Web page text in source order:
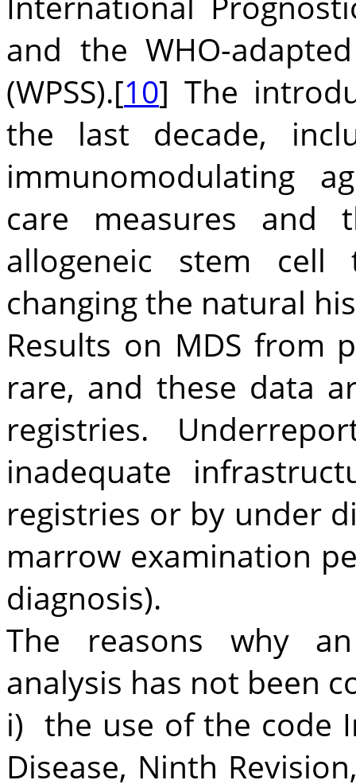
and the WHO-
(WPSS).[10] The
the last decade,
immunomodulating
care measures and
allogeneic stem cell
changing the natural
Results on MDS from
rare, and these data
registries.
inadequate
registries or by under
marrow examination
diagnosis).
The reasons why an
analysis has not been
i) the use of the code
Disease, Ninth